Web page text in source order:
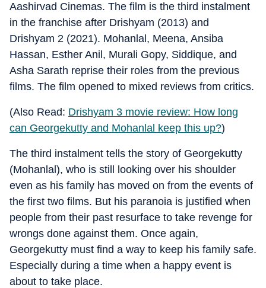
Aashirvad Cinemas. The film is the third instalment
in the franchise after Drishyam (2013) and
Drishyam 2 (2021). Mohanlal, Meena, Ansiba
Hassan, Esther Anil, Murali Gopy, Siddique, and
Asha Sarath reprise their roles from the previous
films. The film opened to mixed reviews from critics.
(Also Read: Drishyam 3 movie review: How long
can Georgekutty and Mohanlal keep this up?)
The third instalment tells the story of Georgekutty
(Mohanlal), who is still looking over his shoulder
even as his family has moved on from the events of
the first two films. But his paranoia is justified when
people from their past resurface to take revenge for
wrongs done against them. Once again,
Georgekutty must find a way to keep his family safe.
Especially during a time when a happy event is
about to take place.